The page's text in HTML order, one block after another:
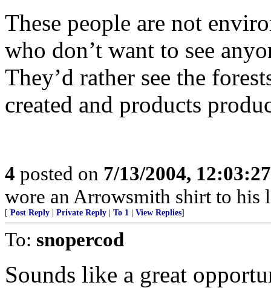
These people are not
who don’t want to see
They’d rather see the
created and products
4 posted on 7/13/2004,
wore an Arrowsmith shirt to his
[ Post Reply Private Reply To 1 View Replies]
To: snopercod
Sounds like a great